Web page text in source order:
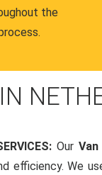
the
Our
efficiency. We